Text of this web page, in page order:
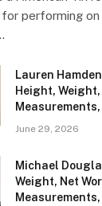
performing on
Lauren
Height, Weight,
June 29, 2026
Michael
Weight, Net